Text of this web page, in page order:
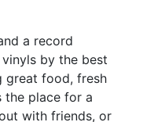
a record
by the best
great food, fresh
the place for a
with friends, or